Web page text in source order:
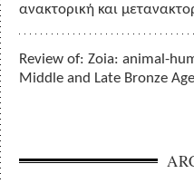
ανακτορική και
Review of: Zoia: animal-
Middle and Late Bronze Age